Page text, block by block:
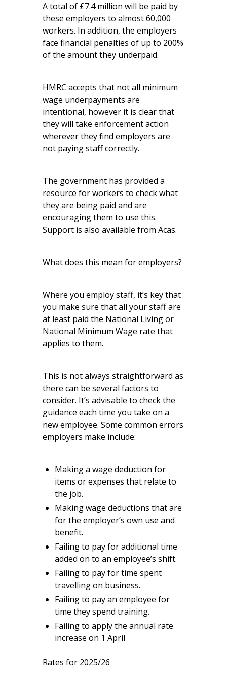
A total of £7.4 million will be paid by
these employers to almost 60,000
workers. In addition, the employers
face financial penalties of up to 200%
of the amount they underpaid.
HMRC accepts that not all minimum
wage underpayments are
intentional, however it is clear that
they will take enforcement action
wherever they find employers are
not paying staff correctly.
The government has provided a
resource for workers to check what
they are being paid and are
encouraging them to use this.
Support is also available from Acas.
What does this mean for employers?
Where you employ staff, it’s key that
you make sure that all your staff are
at least paid the National Living or
National Minimum Wage rate that
applies to them.
This is not always straightforward as
there can be several factors to
consider. It’s advisable to check the
guidance each time you take on a
new employee. Some common errors
employers make include:
Making a wage deduction for
items or expenses that relate to
the job.
Making wage deductions that are
for the employer’s own use and
benefit.
Failing to pay for additional time
added on to an employee’s shift.
Failing to pay for time spent
travelling on business.
Failing to pay an employee for
time they spend training.
Failing to apply the annual rate
increase on 1 April
Rates for 2025/26